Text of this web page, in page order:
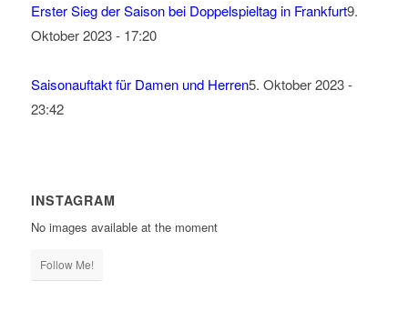
Erster Sieg der Saison bei Doppelspieltag in Frankfurt9.
Oktober 2023 - 17:20
Saisonauftakt für Damen und Herren5. Oktober 2023 -
23:42
INSTAGRAM
No images available at the moment
Follow Me!